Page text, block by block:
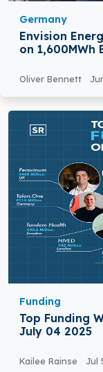
Germany
Envision
on
Oliver Bennett
Funding
Top Funding
July 04 2025
Kailee Rainse Jul